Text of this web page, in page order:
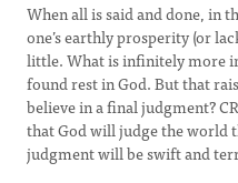
When all is said and done, in
one’s earthly prosperity (or
little. What is infinitely more
found rest in God. But that
believe in a final judgment?
that God will judge the world
judgment will be swift and